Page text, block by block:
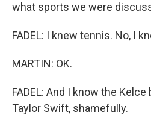
what sports we were
FADEL: I knew tennis. No, I
MARTIN: OK.
FADEL: And I know the
Taylor Swift, shamefully.